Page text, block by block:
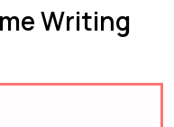
Writing